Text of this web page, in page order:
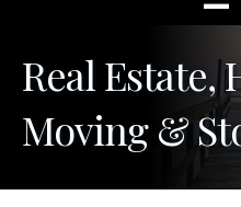
Real Estate,
Moving &